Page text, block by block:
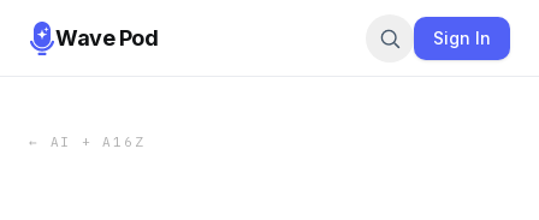
Wave Pod Sign In
← AI + A16Z